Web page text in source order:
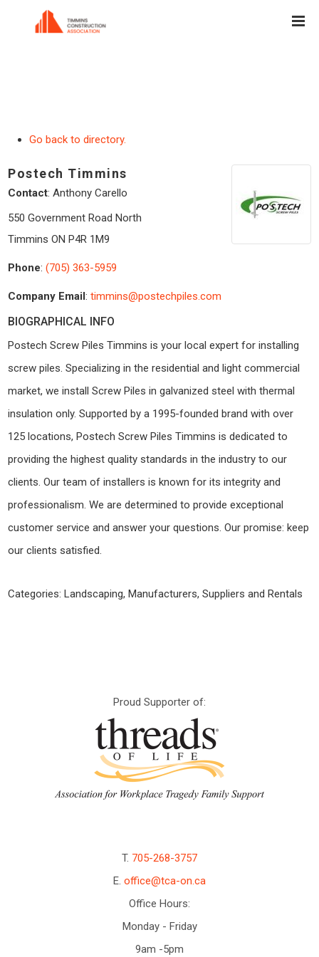
Go back to directory.
Postech Timmins
Contact: Anthony Carello
550 Government Road North
Timmins ON P4R 1M9
Phone: (705) 363-5959
Company Email: timmins@postechpiles.com
BIOGRAPHICAL INFO
Postech Screw Piles Timmins is your local expert for installing
screw piles. Specializing in the residential and light commercial
market, we install Screw Piles in galvanized steel with thermal
insulation only. Supported by a 1995-founded brand with over
125 locations, Postech Screw Piles Timmins is dedicated to
providing the highest quality standards in the industry to our
clients. Our team of installers is known for its integrity and
professionalism. We are determined to provide exceptional
customer service and answer your questions. Our promise: keep
our clients satisfied.
Categories: Landscaping, Manufacturers, Suppliers and Rentals
Proud Supporter of:
T. 705-268-3757
E. office@tca-on.ca
Office Hours:
Monday - Friday
9am -5pm